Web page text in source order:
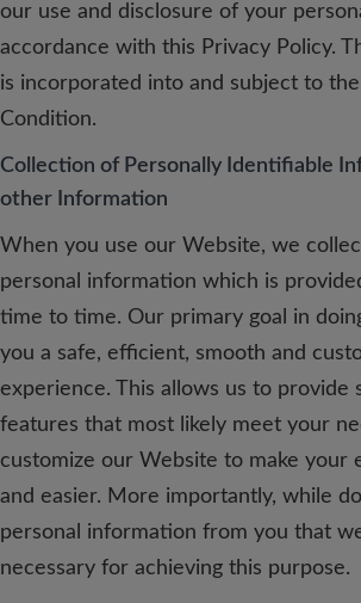
our use and disclosure of your
accordance with this Privacy Policy.
is incorporated into and subject to the
Condition.
Collection of Personally Identifiable
other Information
When you use our Website, we
personal information which is
time to time. Our primary goal in
you a safe, efficient, smooth and
experience. This allows us to provide
features that most likely meet your
customize our Website to make your
and easier. More importantly, while
personal information from you that
necessary for achieving this purpose.